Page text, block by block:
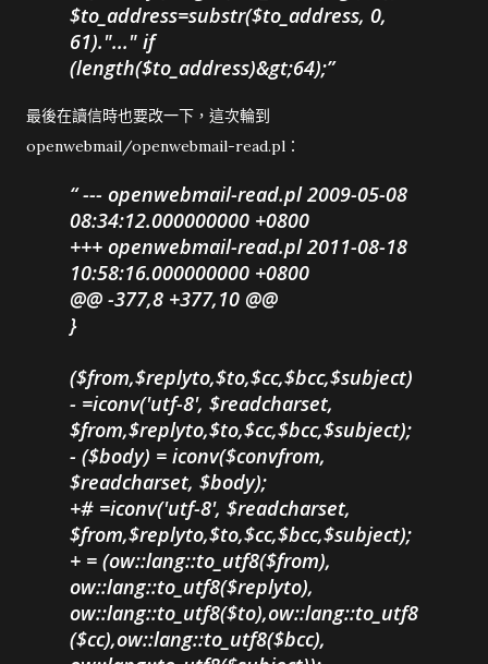
$to_address=substr($to_address, 0,
61)."..." if
(length($to_address)&gt;64);
最後在讀信時也要改一下，這次輪到
openwebmail/openwebmail-read.pl：
--- openwebmail-read.pl 2009-05-08
08:34:12.000000000 +0800
+++ openwebmail-read.pl 2011-08-18
10:58:16.000000000 +0800
@@ -377,8 +377,10 @@
}
($from,$replyto,$to,$cc,$bcc,$subject)
- =iconv('utf-8', $readcharset,
$from,$replyto,$to,$cc,$bcc,$subject);
- ($body) = iconv($convfrom,
$readcharset, $body);
+# =iconv('utf-8', $readcharset,
$from,$replyto,$to,$cc,$bcc,$subject);
+ = (ow::lang::to_utf8($from),
ow::lang::to_utf8($replyto),
ow::lang::to_utf8($to),ow::lang::to_utf8
($cc),ow::lang::to_utf8($bcc),